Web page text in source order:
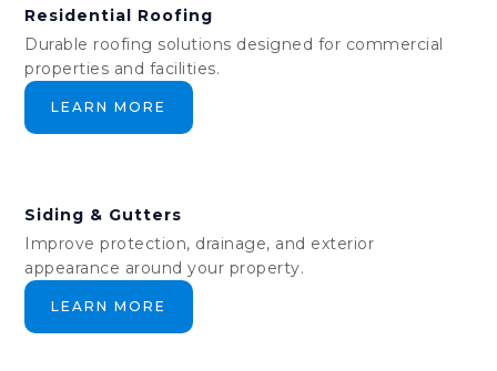
Residential Roofing
Durable roofing solutions designed for commercial
properties and facilities.
LEARN MORE
Siding & Gutters
Improve protection, drainage, and exterior
appearance around your property.
LEARN MORE